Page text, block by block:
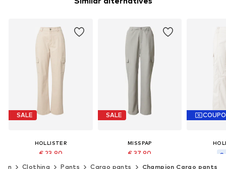
SALE
HOLLISTER
€ 23.90
Originally: € 59.90
SALE
MISSPAP
€ 37.90
Originally: € 52.90
€
Clothing Pants Cargo pants Champion Cargo pants